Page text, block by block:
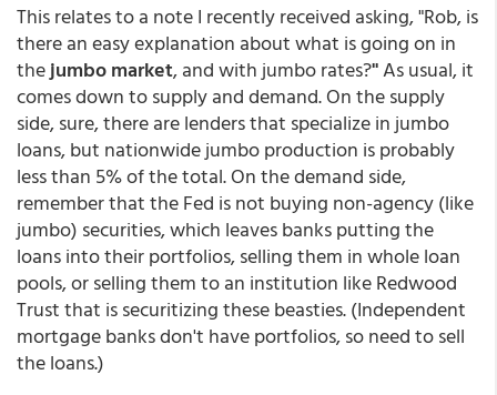
This relates to a note I recently received asking, "Rob, is
there an easy explanation about what is going on in
thejumbo market, and with jumbo rates?"As usual, it
comes down to supply and demand. On the supply
side, sure, there are lenders that specialize in jumbo
loans, but nationwide jumbo production is probably
less than 5% of the total. On the demand side,
remember that the Fed is not buying non-agency (like
jumbo) securities, which leaves banks putting the
loans into their portfolios, selling them in whole loan
pools, or selling them to an institution like Redwood
Trust that is securitizing these beasties. (Independent
mortgage banks don't have portfolios, so need to sell
the loans.)